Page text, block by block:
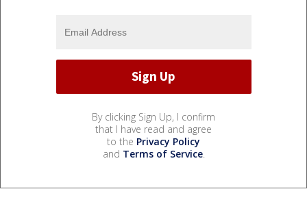
By clicking Sign Up, I confirm
that I have read and agree
to the Privacy Policy
and Terms of Service.